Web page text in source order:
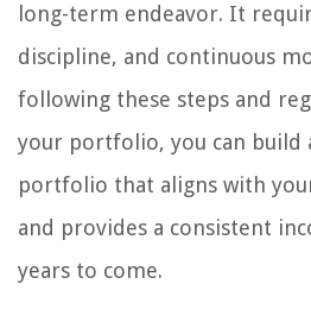
long-term endeavor. It
discipline, and continuous
following these steps and
your portfolio, you can build
portfolio that aligns with
and provides a consistent
years to come.